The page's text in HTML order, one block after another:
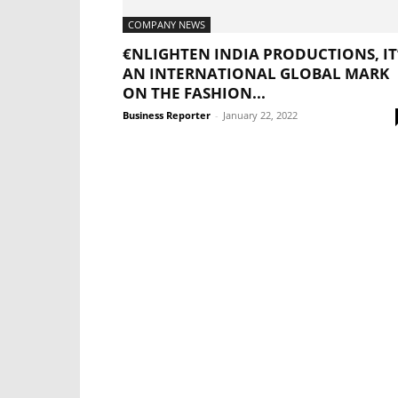
COMPANY NEWS
€NLIGHTEN INDIA PRODUCTIONS,
AN INTERNATIONAL GLOBAL MARK
ON THE FASHION...
Business Reporter - January 22, 2022